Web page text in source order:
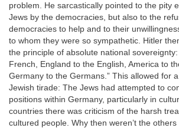
problem. He sarcastically pointed to the pity
Jews by the democracies, but also to the
democracies to help and to their
to whom they were so sympathetic. Hitler
the principle of absolute national
French, England to the English, America to
Germany to the Germans.” This allowed for
Jewish tirade: The Jews had attempted to
positions within Germany, particularly in
countries there was criticism of the harsh
cultured people. Why then weren’t the